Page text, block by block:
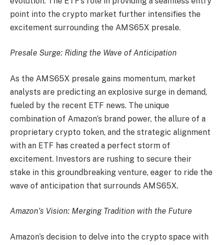
point into the crypto market further intensifies the
excitement surrounding the AMS65X presale.
Presale Surge: Riding the Wave of Anticipation
As the AMS65X presale gains momentum, market
analysts are predicting an explosive surge in demand,
fueled by the recent ETF news. The unique
combination of Amazon’s brand power, the allure of a
proprietary crypto token, and the strategic alignment
with an ETF has created a perfect storm of
excitement. Investors are rushing to secure their
stake in this groundbreaking venture, eager to ride the
wave of anticipation that surrounds AMS65X.
Amazon’s Vision: Merging Tradition with the Future
Amazon’s decision to delve into the crypto space with